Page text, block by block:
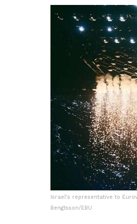
Israel's representative to
Bengtsson/EBU